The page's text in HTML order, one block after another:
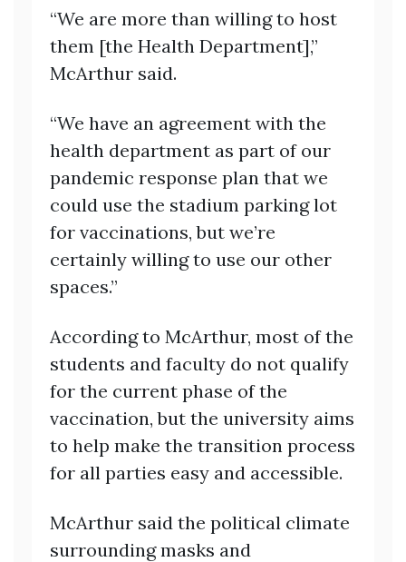
“We are more than willing to host
them [the Health Department],”
McArthur said.
“We have an agreement with the
health department as part of our
pandemic response plan that we
could use the stadium parking lot
for vaccinations, but we’re
certainly willing to use our other
spaces.”
According to McArthur, most of the
students and faculty do not qualify
for the current phase of the
vaccination, but the university aims
to help make the transition process
for all parties easy and accessible.
McArthur said the political climate
surrounding masks and